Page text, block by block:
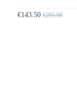
€143.50€205.00